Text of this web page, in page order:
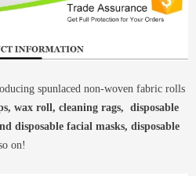
spunlaced non-woven fabric rolls
wax roll, cleaning rags, disposable
disposable facial masks, disposable
on!